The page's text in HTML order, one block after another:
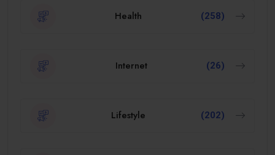
Health (258)
Internet (26)
Lifestyle (202)